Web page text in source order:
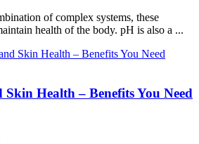
of complex systems, these
health of the body. pH is also a ...
Health – Benefits You Need